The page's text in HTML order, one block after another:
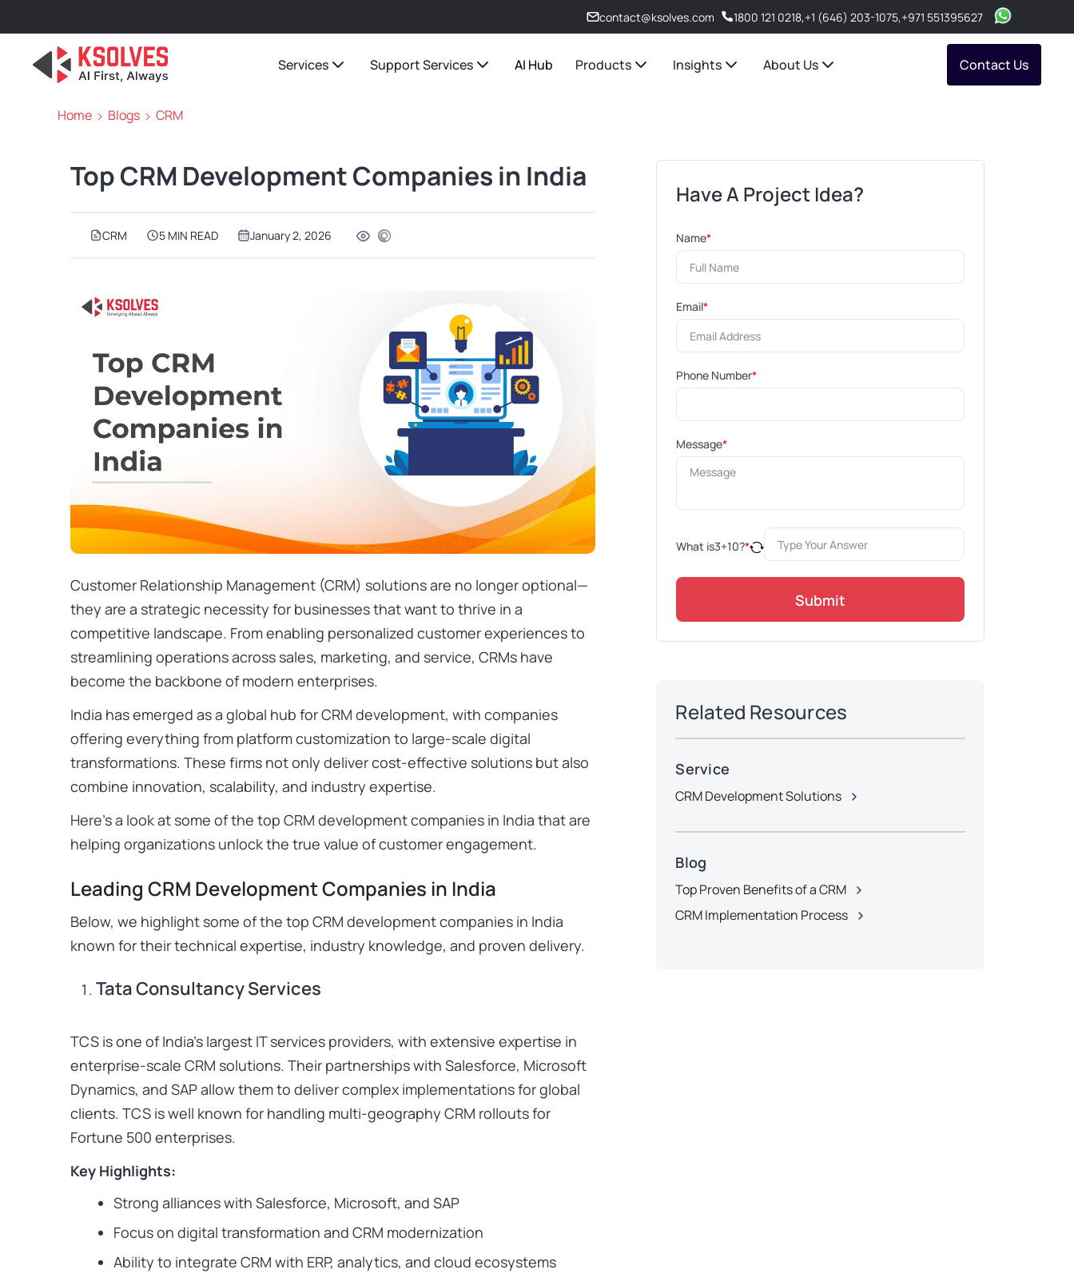
contact@ksolves.com 1800 121 0218,+1 (646) 203-1075,+971 551395627
Services Support Services AI Hub Products Insights About Us Contact Us
Home Blogs CRM
Top CRM Development Companies in India
CRM 5 MIN READ January 2, 2026
Customer Relationship Management (CRM) solutions are no longer optional—
they are a strategic necessity for businesses that want to thrive in a
competitive landscape. From enabling personalized customer experiences to
streamlining operations across sales, marketing, and service, CRMs have
become the backbone of modern enterprises.
India has emerged as a global hub for CRM development, with companies
offering everything from platform customization to large-scale digital
transformations. These firms not only deliver cost-effective solutions but also
combine innovation, scalability, and industry expertise.
Here’s a look at some of the top CRM development companies in India that are
helping organizations unlock the true value of customer engagement.
Leading CRM Development Companies in India
Below, we highlight some of the top CRM development companies in India
known for their technical expertise, industry knowledge, and proven delivery.
Tata Consultancy Services
TCS is one of India’s largest IT services providers, with extensive expertise in
enterprise-scale CRM solutions. Their partnerships with Salesforce, Microsoft
Dynamics, and SAP allow them to deliver complex implementations for global
clients. TCS is well known for handling multi-geography CRM rollouts for
Fortune 500 enterprises.
Key Highlights:
Strong alliances with Salesforce, Microsoft, and SAP
Focus on digital transformation and CRM modernization
Ability to integrate CRM with ERP, analytics, and cloud ecosystems
Have A Project Idea?
Name*
Email*
Phone Number*
Message*
What is3+10?*
Submit
Related Resources
Service
CRM Development Solutions
Blog
Top Proven Benefits of a CRM
CRM Implementation Process